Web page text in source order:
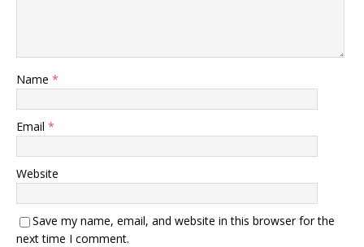
Name *
Email *
Website
Save my name, email, and website in this browser for the
next time I comment.